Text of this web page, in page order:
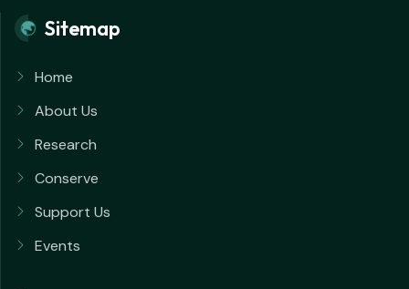
Sitemap
Home
About Us
Research
Conserve
Support Us
Events